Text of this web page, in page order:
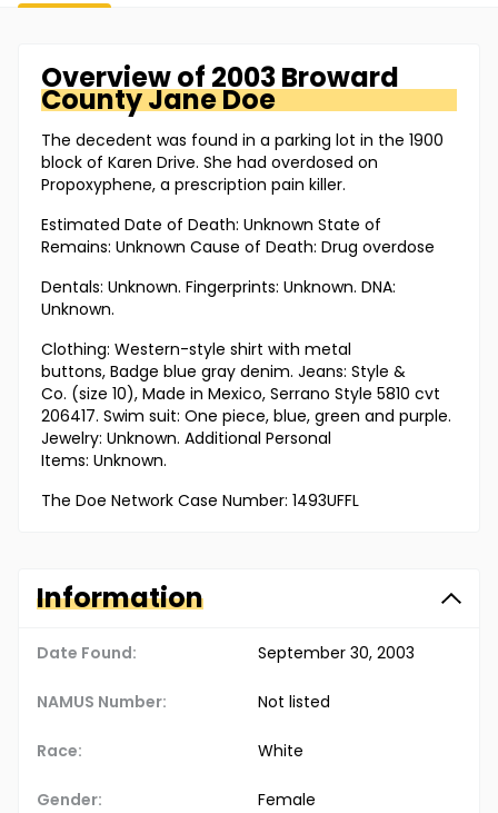
Overview of 2003 Broward
CountyJane Doe
The decedent was found in a parking lot in the 1900
block of Karen Drive. She had overdosed on
Propoxyphene, a prescription pain killer.
Estimated Date of Death: Unknown State of
Remains: Unknown Cause of Death: Drug overdose
Dentals: Unknown. Fingerprints: Unknown. DNA:
Unknown.
Clothing: Western-style shirt with metal
buttons, Badge blue gray denim. Jeans: Style &
Co. (size 10), Made in Mexico, Serrano Style 5810 cvt
206417. Swim suit: One piece, blue, green and purple.
Jewelry: Unknown. Additional Personal
Items: Unknown.
The Doe Network Case Number: 1493UFFL
Information
Date Found: September 30, 2003
NAMUS Number: Not listed
Race: White
Gender: Female